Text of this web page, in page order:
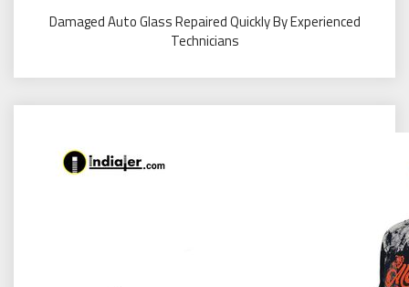
Damaged Auto Glass Repaired Quickly By Experienced
Technicians